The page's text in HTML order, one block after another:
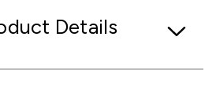
Details